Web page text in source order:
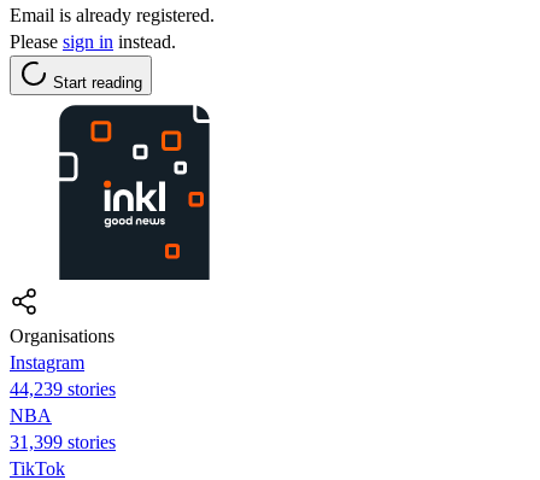
Email is already registered.
Please sign in instead.
Start reading
Organisations
Instagram
44,239 stories
NBA
31,399 stories
TikTok